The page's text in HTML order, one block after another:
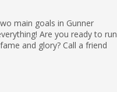
main goals in Gunner
Are you ready to run
and glory? Call a friend